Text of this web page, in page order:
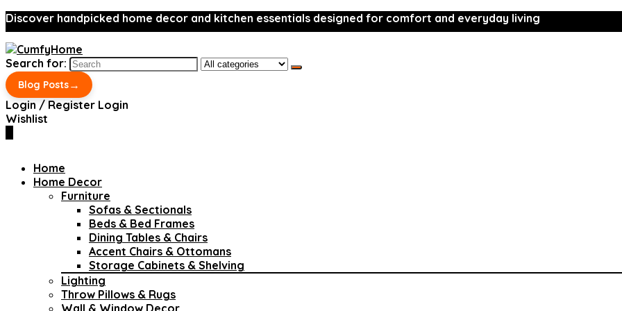
Discover handpicked home decor and kitchen essentials designed for comfort and everyday living
Search for:
Blog Posts→
Login / Register Login
Wishlist
Home
Home Decor
Furniture
Sofas & Sectionals
Beds & Bed Frames
Dining Tables & Chairs
Accent Chairs & Ottomans
Storage Cabinets & Shelving
Lighting
Throw Pillows & Rugs
Wall & Window Decor